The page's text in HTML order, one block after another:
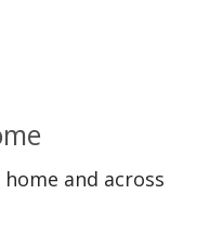
and across